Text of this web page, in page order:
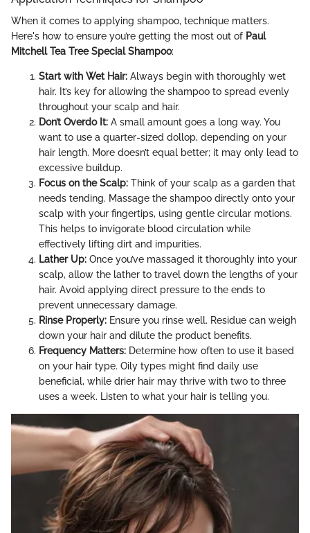
When it comes to applying shampoo, technique matters.
Here's how to ensure you’re getting the most out of Paul
Mitchell Tea Tree Special Shampoo:
Start with Wet Hair: Always begin with thoroughly wet
hair. It’s key for allowing the shampoo to spread evenly
throughout your scalp and hair.
Don’t Overdo It: A small amount goes a long way. You
want to use a quarter-sized dollop, depending on your
hair length. More doesn’t equal better; it may only lead to
excessive buildup.
Focus on the Scalp: Think of your scalp as a garden that
needs tending. Massage the shampoo directly onto your
scalp with your fingertips, using gentle circular motions.
This helps to invigorate blood circulation while
effectively lifting dirt and impurities.
Lather Up: Once you’ve massaged it thoroughly into your
scalp, allow the lather to travel down the lengths of your
hair. Avoid applying direct pressure to the ends to
prevent unnecessary damage.
Rinse Properly: Ensure you rinse well. Residue can weigh
down your hair and dilute the product benefits.
Frequency Matters: Determine how often to use it based
on your hair type. Oily types might find daily use
beneficial, while drier hair may thrive with two to three
uses a week. Listen to what your hair is telling you.